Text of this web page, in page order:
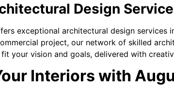
Design
exceptional architectural design
project, our network of skilled
your vision and goals, delivered with
Interiors with